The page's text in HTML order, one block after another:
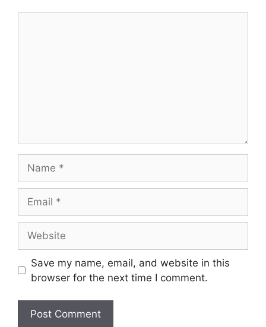
Save my name, email, and website in this
browser for the next time I comment.